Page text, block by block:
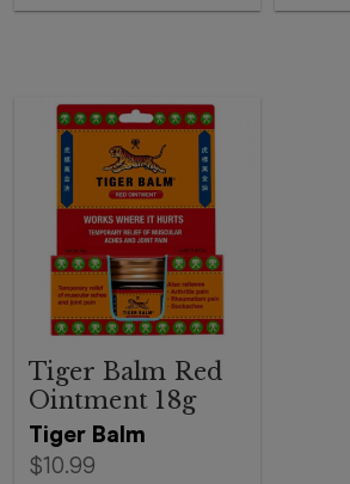
Tiger Balm
Tiger Balm Red
Ointment 18g
$10.99